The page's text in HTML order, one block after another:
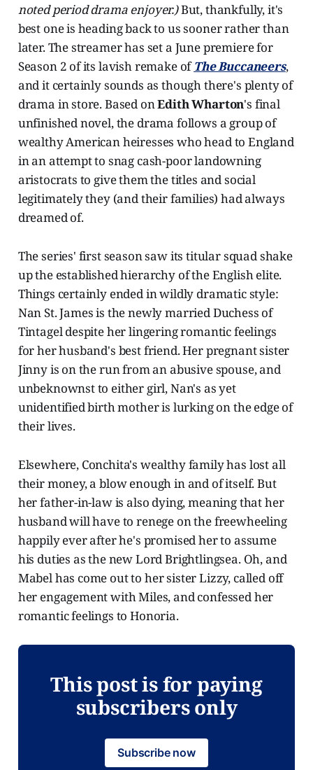
noted period drama enjoyer.)But, thankfully, it's
best one is heading back to us sooner rather than
later. The streamer has set a June premiere for
Season 2 of its lavish remake ofThe Buccaneers,
and it certainly sounds as though there's plenty of
drama in store. Based onEdith Wharton's final
unfinished novel, the drama follows a group of
wealthy American heiresses who head to England
in an attempt to snag cash-poor landowning
aristocrats to give them the titles and social
legitimately they (and their families) had always
dreamed of.
The series' first season saw its titular squad shake
up the established hierarchy of the English elite.
Things certainly ended in wildly dramatic style:
Nan St. James is the newly married Duchess of
Tintagel despite her lingering romantic feelings
for her husband's best friend. Her pregnant sister
Jinny is on the run from an abusive spouse, and
unbeknownst to either girl, Nan's as yet
unidentified birth mother is lurking on the edge of
their lives.
Elsewhere, Conchita's wealthy family has lost all
their money, a blow enough in and of itself. But
her father-in-law is also dying, meaning that her
husband will have to renege on the freewheeling
happily ever after he's promised her to assume
his duties as the new Lord Brightlingsea. Oh, and
Mabel has come out to her sister Lizzy, called off
her engagement with Miles, and confessed her
romantic feelings to Honoria.
This post is for paying
subscribers only
Subscribe now